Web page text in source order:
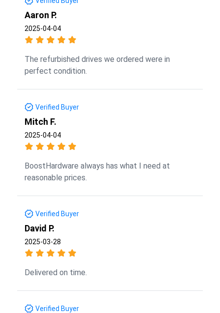
Aaron P.
2025-04-04
The refurbished drives we ordered were in
perfect condition.
Verified Buyer
Mitch F.
2025-04-04
BoostHardware always has what I need at
reasonable prices.
Verified Buyer
David P.
2025-03-28
Delivered on time.
Verified Buyer